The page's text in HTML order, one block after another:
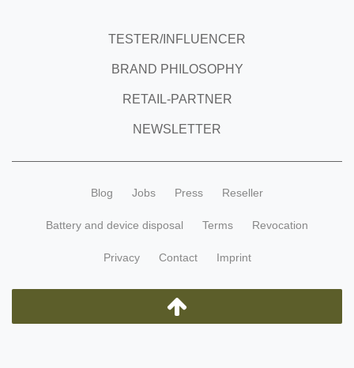
TESTER/INFLUENCER
BRAND PHILOSOPHY
RETAIL-PARTNER
NEWSLETTER
Blog Jobs Press Reseller
Battery and device disposal Terms Revocation
Privacy Contact Imprint